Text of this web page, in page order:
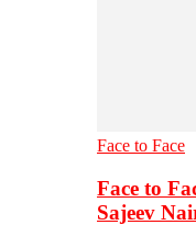
Face to Face
Face to
Sajeev